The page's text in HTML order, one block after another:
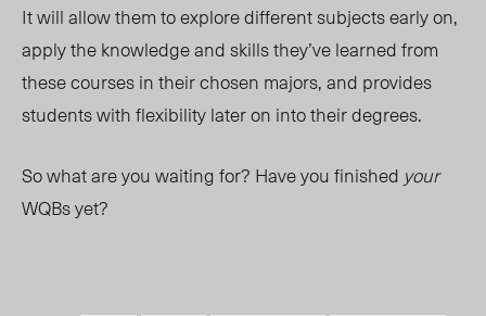
It will allow them to explore different subjects early on,
apply the knowledge and skills they’ve learned from
these courses in their chosen majors, and provides
students with flexibility later on into their degrees.
So what are you waiting for? Have you finished your
WQBs yet?